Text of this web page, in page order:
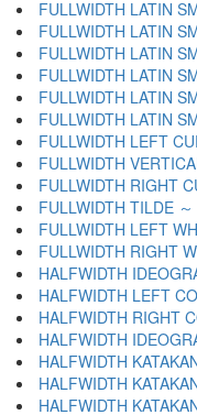
FULLWIDTH LATIN
FULLWIDTH LATIN
FULLWIDTH LATIN
FULLWIDTH LATIN
FULLWIDTH LATIN
FULLWIDTH LATIN
FULLWIDTH LEFT
FULLWIDTH
FULLWIDTH RIGHT
FULLWIDTH TILDE ～
FULLWIDTH LEFT
FULLWIDTH RIGHT
HALFWIDTH
HALFWIDTH LEFT
HALFWIDTH RIGHT
HALFWIDTH
HALFWIDTH
HALFWIDTH
HALFWIDTH